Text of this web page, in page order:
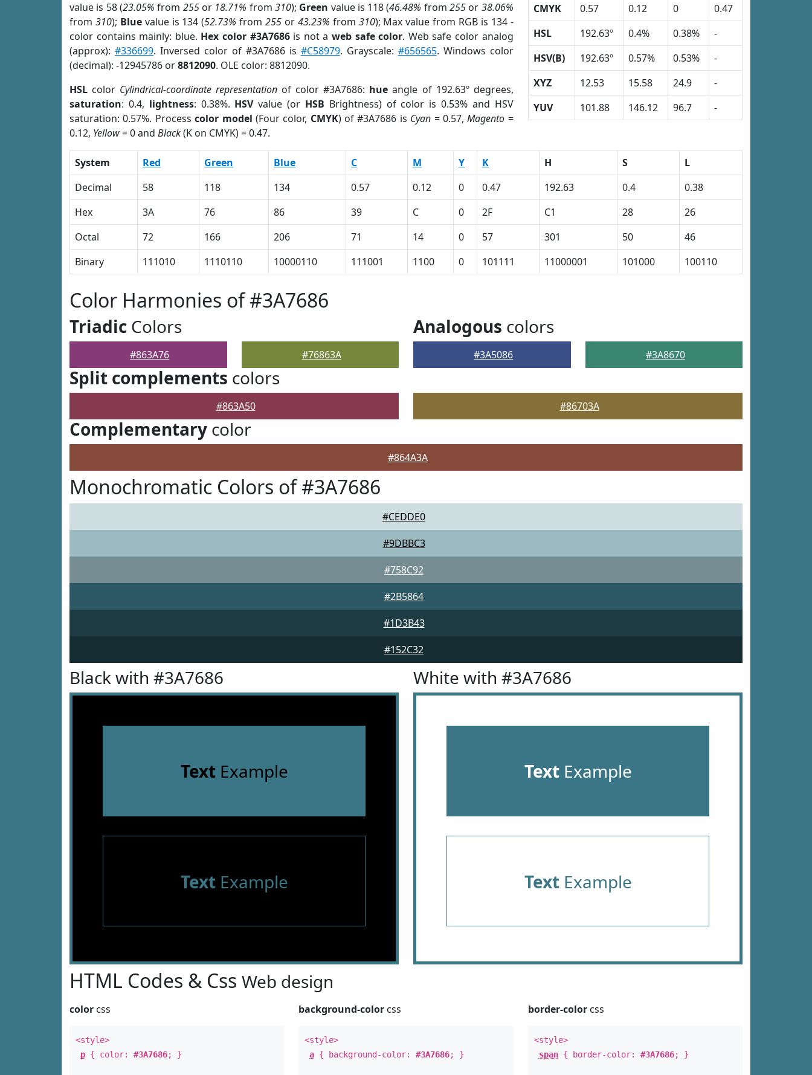
value is 58 (23.05% from 255or 18.71% from 310); Green value is 118 (46.48% from255 or 38.06%
from 310); Bluevalue is 134 (52.73% from255 or 43.23% from 310); Max value from RGB is 134 -
color contains mainly: blue. Hex color #3A7686is not aweb safe color. Web safe color analog
(approx): #336699. Inversed color of #3A7686 is #C58979. Grayscale: #656565. Windows color
(decimal): -12945786 or8812090. OLE color: 8812090.
HSL color Cylindrical-coordinate representation of color #3A7686: hue angle of 192.63º degrees,
saturation: 0.4, lightness: 0.38%. HSVvalue (or HSB Brightness) of color is 0.53% and HSV
saturation: 0.57%. Processcolor model (Four color, CMYK) of #3A7686 is Cyan = 0.57,Magento =
0.12, Yellow= 0 and Black(K on CMYK) = 0.47.
CMYK
0.57 0.12 0
0.47
HSL
192.63º 0.4% 0.38%
-
HSV(B)
192.63º 0.57% 0.53%
-
XYZ
12.53 15.58 24.9
-
YUV
101.88 146.12 96.7 -
System Red Green Blue C M Y K H S
L
Decimal
58 118 134 0.57 0.12 0 0.47 192.63 0.4
0.38
Hex
3A 76 86 39 C 0 2F C1 28
26
Octal
72 166 206 71 14 0 57 301 50
46
Binary
111010 1110110 10000110 111001 1100 0 101111 11000001 101000 100110
Color Harmonies of #3A7686
Triadic Colors
#863A76 #76863A
Analogous colors
#3A5086 #3A8670
Split complements colors
#863A50 #86703A
Complementary color
#864A3A
Monochromatic Colors of #3A7686
#CEDDE0
#9DBBC3
#758C92
#2B5864
#1D3B43
#152C32
Black with #3A7686
TextExample
TextExample
White with #3A7686
TextExample
TextExample
HTML Codes & Css Web design
color css
<style>
p { color: #3A7686; }
background-color css
<style>
a { background-color:#3A7686; }
border-colorcss
<style>
span{ border-color: #3A7686; }